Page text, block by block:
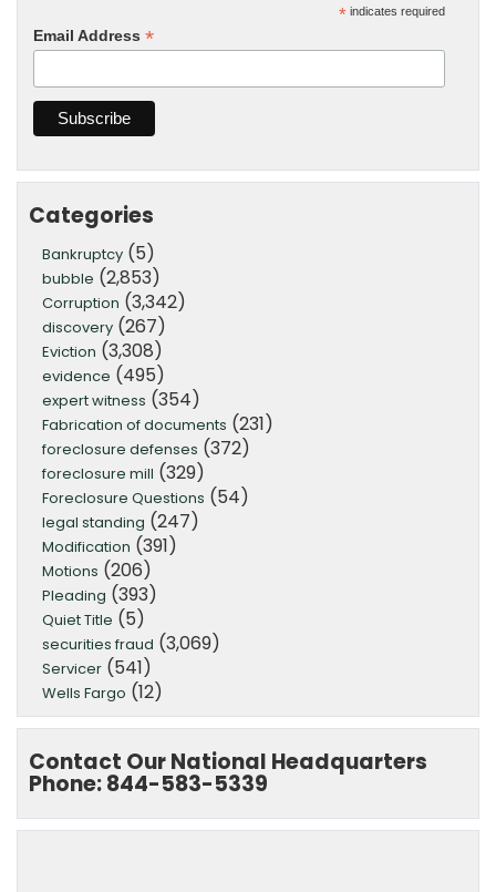
* indicates required
Email Address *
Categories
Bankruptcy (5)
bubble (2,853)
Corruption (3,342)
discovery (267)
Eviction (3,308)
evidence (495)
expert witness (354)
Fabrication of documents (231)
foreclosure defenses (372)
foreclosure mill (329)
Foreclosure Questions (54)
legal standing (247)
Modification (391)
Motions (206)
Pleading (393)
Quiet Title (5)
securities fraud (3,069)
Servicer (541)
Wells Fargo (12)
Contact Our National Headquarters
Phone: 844-583-5339